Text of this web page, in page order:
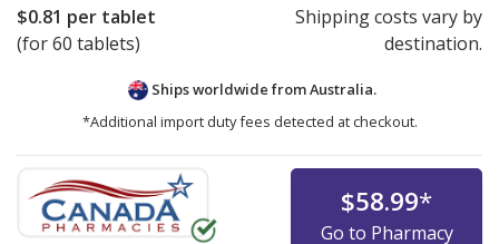
$0.81 per tablet
(for 60 tablets)
Shipping costs vary by
destination.
Ships worldwide fromAustralia.
*Additional import duty fees detected at checkout.
$58.99*
Go to Pharmacy